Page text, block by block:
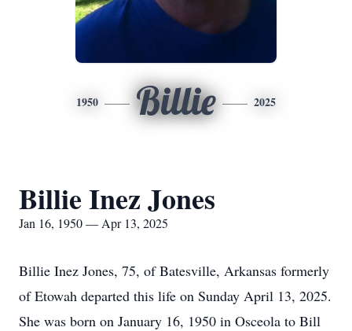
1950 Billie 2025
Billie Inez Jones
Jan 16, 1950 — Apr 13, 2025
Billie Inez Jones, 75, of Batesville, Arkansas formerly
of Etowah departed this life on Sunday April 13, 2025.
She was born on January 16, 1950 in Osceola to Bill